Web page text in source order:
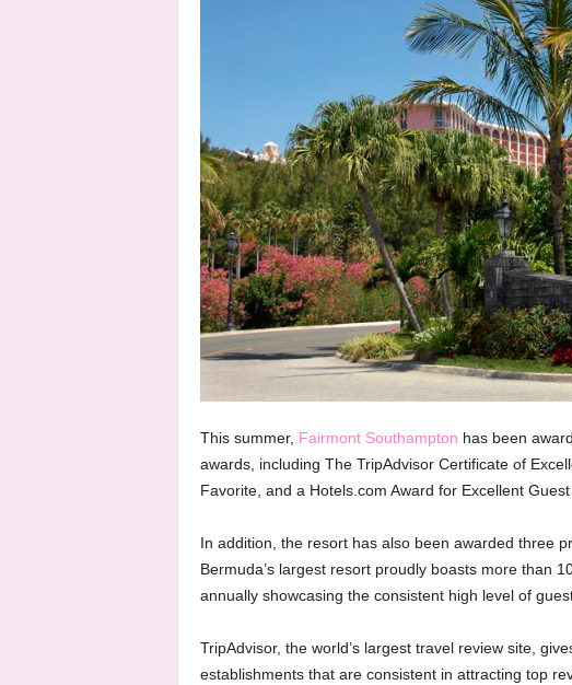
This summer, Fairmont Southampton has been
awards, including The TripAdvisor Certificate of
Favorite, and a Hotels.com Award for Excellent
In addition, the resort has also been awarded three
Bermuda’s largest resort proudly boasts more than
annually showcasing the consistent high level of
TripAdvisor, the world’s largest travel review site,
establishments that are consistent in attracting top